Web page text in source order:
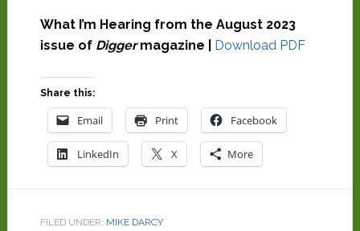
What I’m Hearing from the August 2023
issue of Diggermagazine | Download PDF
Share this:
Email Print Facebook
LinkedIn X More
FILED UNDER: MIKE DARCY